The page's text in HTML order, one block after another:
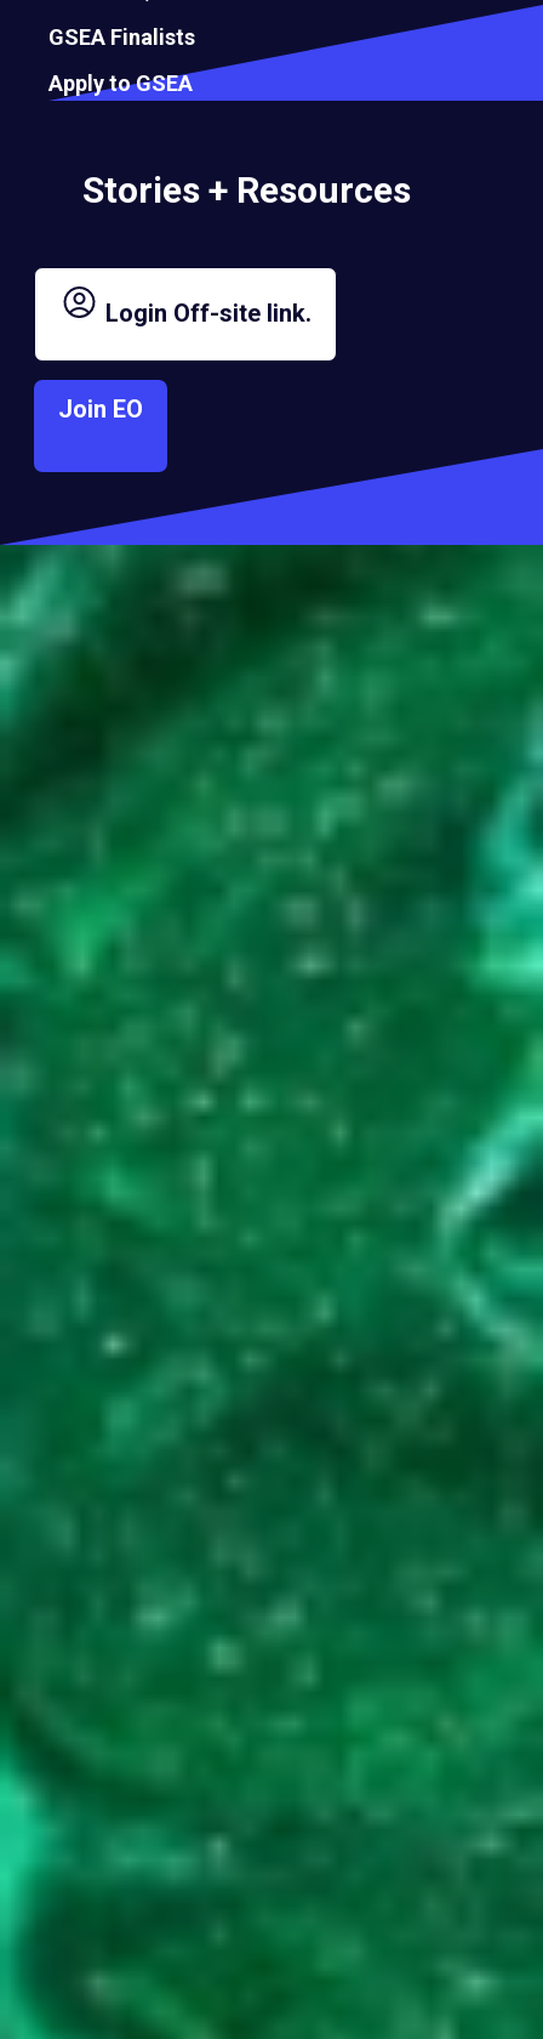
GSEA Finalists
Apply to GSEA
Stories + Resources
Login Off-site link.
Join EO